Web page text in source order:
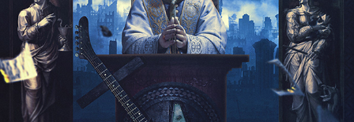
METAL CHURCH "DAMNED IF YOU
DO" ALBUM